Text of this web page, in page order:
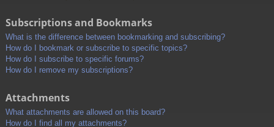
Subscriptions and Bookmarks
What is the difference between bookmarking and subscribing?
How do I bookmark or subscribe to specific topics?
How do I subscribe to specific forums?
How do I remove my subscriptions?
Attachments
What attachments are allowed on this board?
How do I find all my attachments?